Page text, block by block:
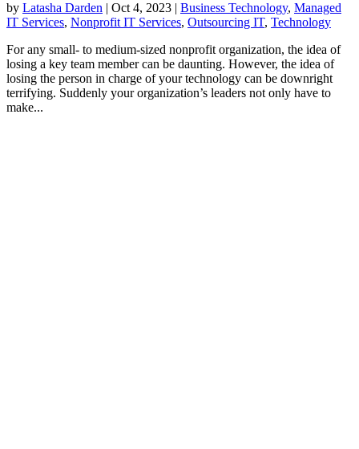
by Latasha Darden | Oct 4, 2023 | Business Technology, Managed
IT Services, Nonprofit IT Services, Outsourcing IT, Technology
For any small- to medium-sized nonprofit organization, the idea of
losing a key team member can be daunting. However, the idea of
losing the person in charge of your technology can be downright
terrifying. Suddenly your organization’s leaders not only have to
make...